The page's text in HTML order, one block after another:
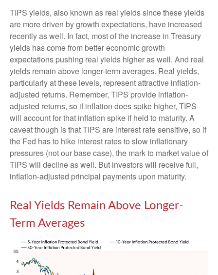
TIPS yields, also known as real yields since these yields
are more driven by growth expectations, have increased
recently as well. In fact, most of the increase in Treasury
yields has come from better economic growth
expectations pushing real yields higher as well. And real
yields remain above longer-term averages. Real yields,
particularly at these levels, represent attractive inflation-
adjusted returns. Remember, TIPS provide inflation-
adjusted returns, so if inflation does spike higher, TIPS
will account for that inflation spike if held to maturity. A
caveat though is that TIPS are interest rate sensitive, so if
the Fed has to hike interest rates to slow inflationary
pressures (not our base case), the mark to market value of
TIPS will decline as well. But investors will receive full,
inflation-adjusted principal payments upon maturity.
Real Yields Remain Above Longer-
Term Averages